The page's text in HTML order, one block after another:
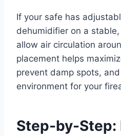
If your safe has
dehumidifier on a
allow air circulation
placement helps
prevent damp spots,
environment for your
Step-by-Step: